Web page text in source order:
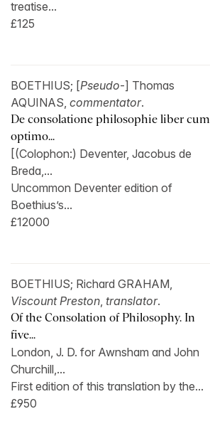
treatise...
£125
BOETHIUS; [Pseudo-] Thomas
AQUINAS, commentator.
De consolatione philosophie liber cum
optimo...
[(Colophon:) Deventer, Jacobus de
Breda,...
Uncommon Deventer edition of
Boethius’s...
£12000
BOETHIUS; Richard GRAHAM,
Viscount Preston, translator.
Of the Consolation of Philosophy. In
five...
London, J. D. for Awnsham and John
Churchill,...
First edition of this translation by the...
£950